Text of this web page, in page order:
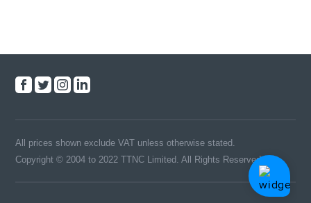
All prices shown exclude VAT unless otherwise stated.
Copyright © 2004 to 2022 TTNC Limited. All Rights Reserved.